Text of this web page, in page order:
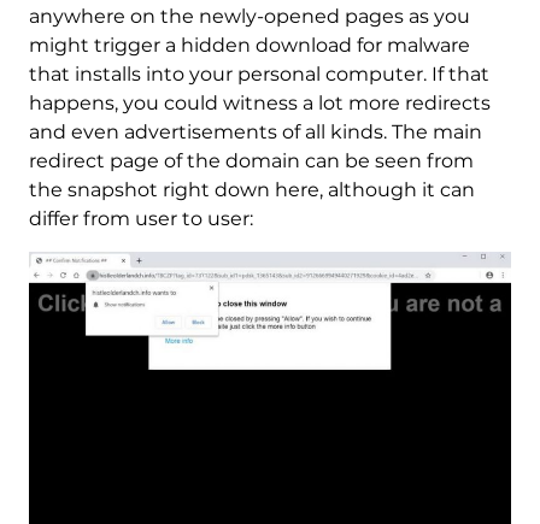
anywhere on the newly-opened pages as you
might trigger a hidden download for malware
that installs into your personal computer. If that
happens, you could witness a lot more redirects
and even advertisements of all kinds. The main
redirect page of the domain can be seen from
the snapshot right down here, although it can
differ from user to user: